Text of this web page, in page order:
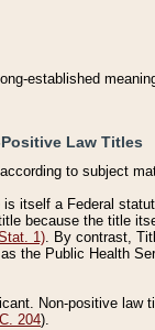
established
Law Titles
to subject
itself a Federal
because the title
1). By contrast,
the Public Health
Non-positive law
204).